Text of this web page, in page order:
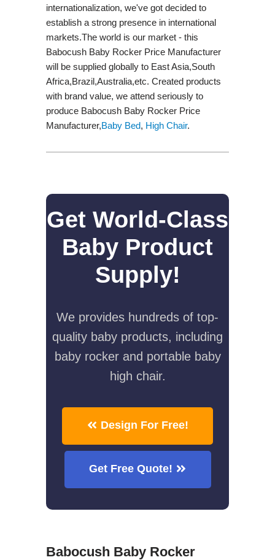
internationalization, we've got decided to
establish a strong presence in international
markets.The world is our market - this
Babocush Baby Rocker Price Manufacturer
will be supplied globally to East Asia,South
Africa,Brazil,Australia,etc. Created products
with brand value, we attend seriously to
produce Babocush Baby Rocker Price
Manufacturer,Baby Bed, High Chair.
Get World-Class
Baby Product
Supply!
We provides hundreds of top-
quality baby products, including
baby rocker and portable baby
high chair.
Design For Free!
Get Free Quote!
Babocush Baby Rocker